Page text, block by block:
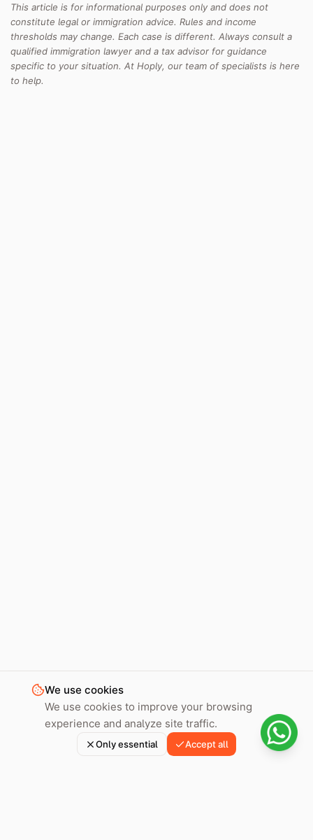
We use cookies
We use cookies to improve your browsing
experience and analyze site traffic.
Only essential Accept all
This article is for informational purposes only and does not
constitute legal or immigration advice. Rules and income
thresholds may change. Each case is different. Always consult a
qualified immigration lawyer and a tax advisor for guidance
specific to your situation. At Hoply, our team of specialists is here
to help.